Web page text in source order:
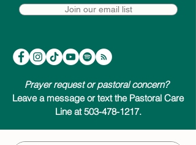
Join our email list
Prayer request or pastoral concern?
Leave a message or text the Pastoral Care
Line at 503-478-1217.